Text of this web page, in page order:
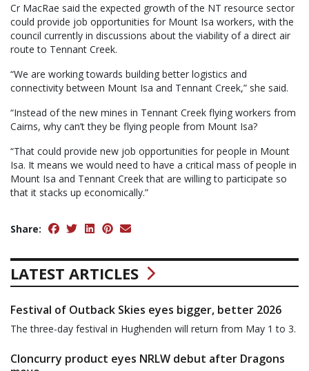
Cr MacRae said the expected growth of the NT resource sector
could provide job opportunities for Mount Isa workers, with the
council currently in discussions about the viability of a direct air
route to Tennant Creek.
“We are working towards building better logistics and
connectivity between Mount Isa and Tennant Creek,” she said.
“Instead of the new mines in Tennant Creek flying workers from
Cairns, why can’t they be flying people from Mount Isa?
“That could provide new job opportunities for people in Mount
Isa. It means we would need to have a critical mass of people in
Mount Isa and Tennant Creek that are willing to participate so
that it stacks up economically.”
Share:
LATEST ARTICLES
Festival of Outback Skies eyes bigger, better 2026
The three-day festival in Hughenden will return from May 1 to 3.
Cloncurry product eyes NRLW debut after Dragons